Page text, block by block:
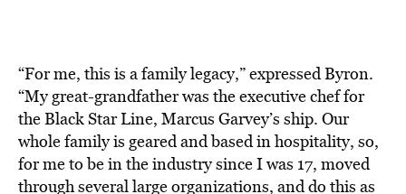
“For me, this is a family legacy,” expressed Byron.
“My great-grandfather was the executive chef for
the Black Star Line, Marcus Garvey’s ship. Our
whole family is geared and based in hospitality, so,
for me to be in the industry since I was 17, moved
through several large organizations, and do this as